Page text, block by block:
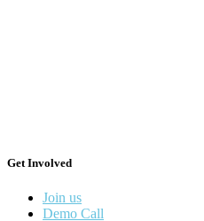
Get Involved
Join us
Demo Call